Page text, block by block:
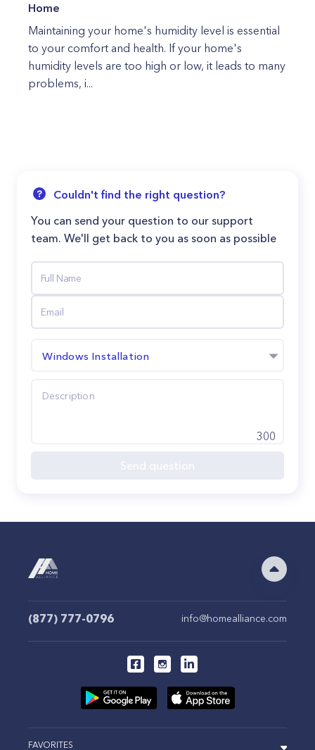
Home
Maintaining your home's humidity level is essential
to your comfort and health. If your home's
humidity levels are too high or low, it leads to many
problems, i...
Couldn't find the right question?
You can send your question to our support
team. We'll get back to you as soon as possible
Windows Installation
300
(877) 777-0796 info@homealliance.com
FAVORITES